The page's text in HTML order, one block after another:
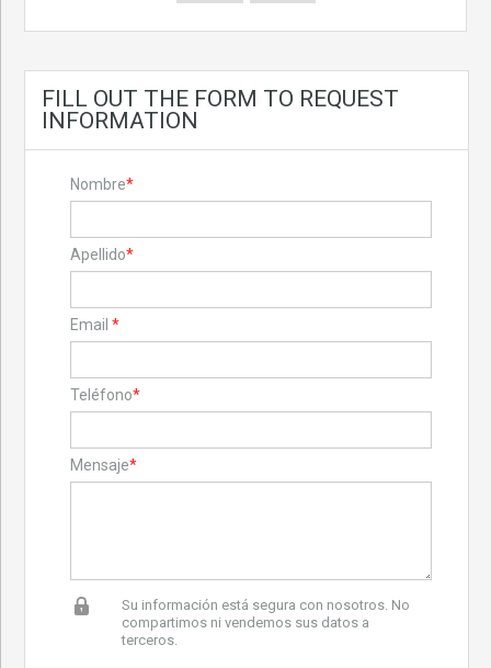
FILL OUT THE FORM TO REQUEST
INFORMATION
Nombre*
Apellido*
Email *
Teléfono*
Mensaje*
Su información está segura con nosotros. No
compartimos ni vendemos sus datos a
terceros.